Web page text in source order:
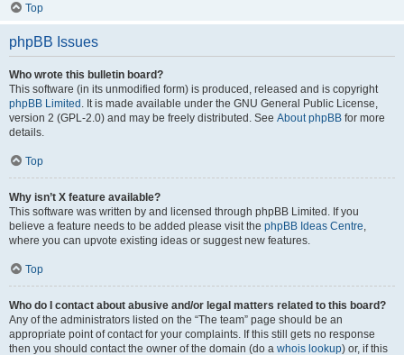
Top
phpBB Issues
Who wrote this bulletin board?
This software (in its unmodified form) is produced, released and is copyright
phpBB Limited . It is made available under the GNU General Public License,
version 2 (GPL-2.0) and may be freely distributed. See About phpBB for more
details.
Top
Why isn’t X feature available?
This software was written by and licensed through phpBB Limited. If you
believe a feature needs to be added please visit the phpBB Ideas Centre,
where you can upvote existing ideas or suggest new features.
Top
Who do I contact about abusive and/or legal matters related to this board?
Any of the administrators listed on the “The team” page should be an
appropriate point of contact for your complaints. If this still gets no response
then you should contact the owner of the domain (do a whois lookup) or, if this